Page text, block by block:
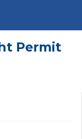
Permit